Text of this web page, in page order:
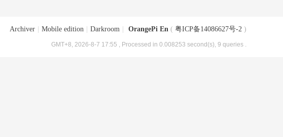
Archiver Mobile edition Darkroom OrangePi En ( 粤ICP备14086627号-2 )
GMT+8, 2026-8-7 17:55 , Processed in 0.008253 second(s), 9 queries .